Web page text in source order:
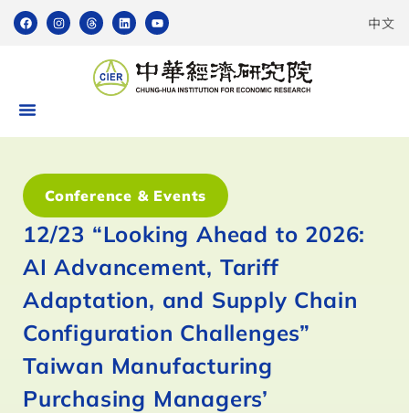
中文
Conference & Events
12/23 “Looking Ahead to 2026:
AI Advancement, Tariff
Adaptation, and Supply Chain
Configuration Challenges”
Taiwan Manufacturing
Purchasing Managers’